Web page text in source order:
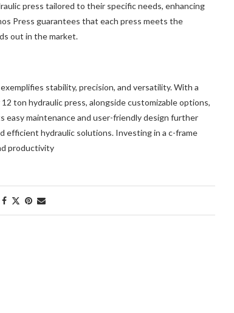
press tailored to their specific needs, enhancing
Press guarantees that each press meets the
out in the market.
exemplifies stability, precision, and versatility. With a
ton hydraulic press, alongside customizable options,
easy maintenance and user-friendly design further
efficient hydraulic solutions. Investing in a c-frame
productivity